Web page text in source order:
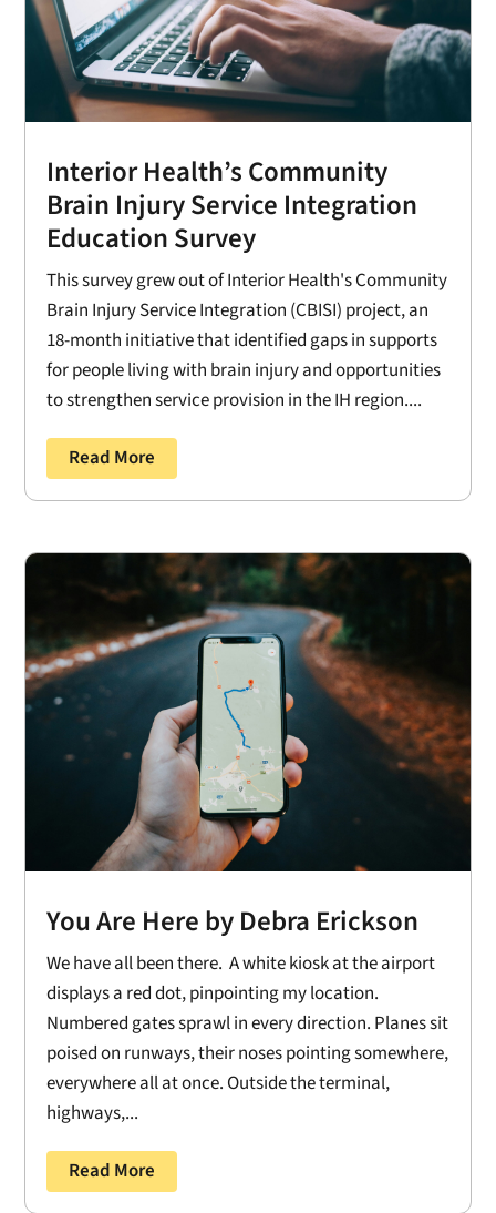
Interior Health’s Community
Brain Injury Service Integration
Education Survey
This survey grew out of Interior Health's Community
Brain Injury Service Integration (CBISI) project, an
18-month initiative that identified gaps in supports
for people living with brain injury and opportunities
to strengthen service provision in the IH region....
Read More
You Are Here by Debra Erickson
We have all been there. A white kiosk at the airport
displays a red dot, pinpointing my location.
Numbered gates sprawl in every direction. Planes sit
poised on runways, their noses pointing somewhere,
everywhere all at once. Outside the terminal,
highways,...
Read More